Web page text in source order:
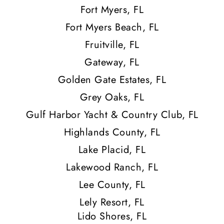
Fort Myers, FL
Fort Myers Beach, FL
Fruitville, FL
Gateway, FL
Golden Gate Estates, FL
Grey Oaks, FL
Gulf Harbor Yacht & Country Club, FL
Highlands County, FL
Lake Placid, FL
Lakewood Ranch, FL
Lee County, FL
Lely Resort, FL
Lido Shores, FL